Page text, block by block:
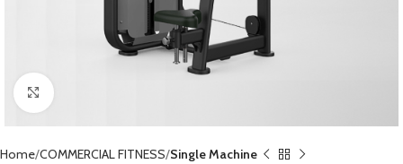
Click to enlarge
Home COMMERCIAL FITNESS Single Machine